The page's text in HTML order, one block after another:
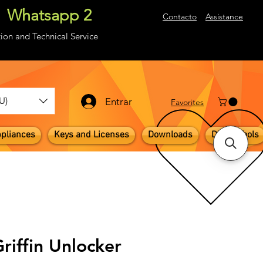
Whatsapp 2 Contacto Assistance
and Technical Service
Entrar ​Favorites
Keys and Licenses Downloads Digital Tools
Unlocker